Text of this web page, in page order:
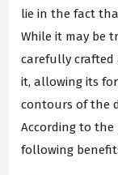
lie in the fact
While it may be
carefully crafted
it, allowing its
contours of the
According to the
following benefits